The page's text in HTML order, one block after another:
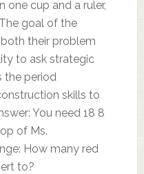
one cup and a ruler,
goal of the
their problem
to ask strategic
the period
skills to
You need 18 8
of Ms.
How many red
to?